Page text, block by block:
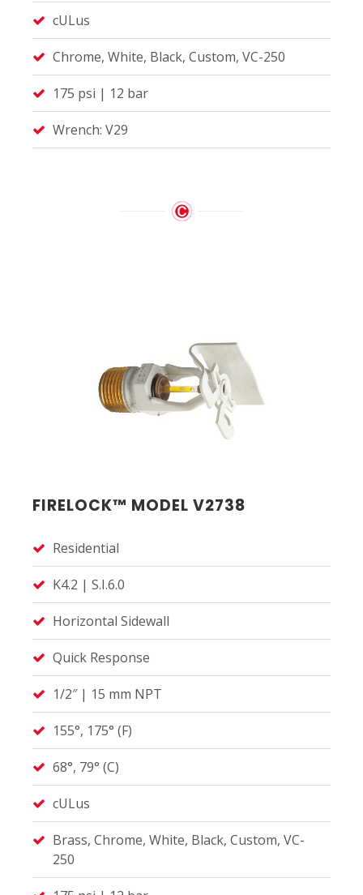
cULus
Chrome, White, Black, Custom, VC-250
175 psi | 12 bar
Wrench: V29
FIRELOCK™ MODEL V2738
Residential
K4.2 | S.I.6.0
Horizontal Sidewall
Quick Response
1/2″ | 15 mm NPT
155°, 175° (F)
68°, 79° (C)
cULus
Brass, Chrome, White, Black, Custom, VC-
250